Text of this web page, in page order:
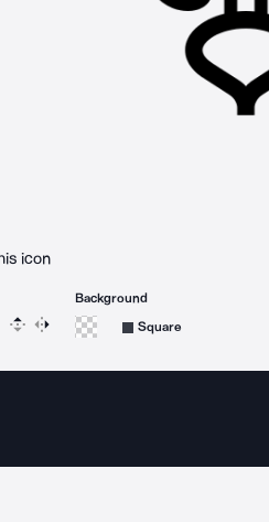
icon
icon 15 degrees counterclockwise
icon 15 degrees clockwise
Flip Reverse
Background
Square